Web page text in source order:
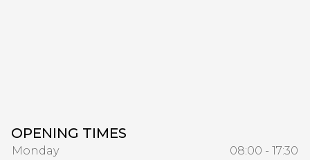
OPENING TIMES
Monday
08:00 - 17:30